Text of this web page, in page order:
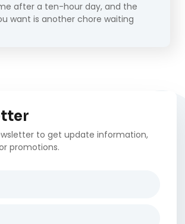
after a ten-hour day, and the
want is another chore waiting
to get update information,
promotions.